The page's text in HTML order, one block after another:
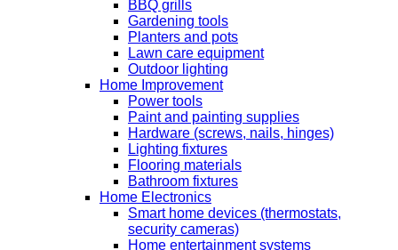
BBQ grills
Gardening tools
Planters and pots
Lawn care equipment
Outdoor lighting
Home Improvement
Power tools
Paint and painting supplies
Hardware (screws, nails, hinges)
Lighting fixtures
Flooring materials
Bathroom fixtures
Home Electronics
Smart home devices (thermostats,
security cameras)
Home entertainment systems